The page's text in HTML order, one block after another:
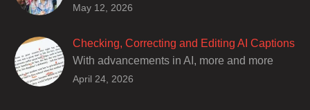
Closed captions are incredibly important to
of encouraging cultural adhesion.
May 12, 2026
Checking, Correcting and Editing AI Captions
With advancements in AI, more and more
producers are trusting AI services in
April 24, 2026